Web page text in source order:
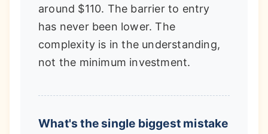
around $110. The barrier to entry
has never been lower. The
complexity is in the understanding,
not the minimum investment.
What's the single biggest mistake